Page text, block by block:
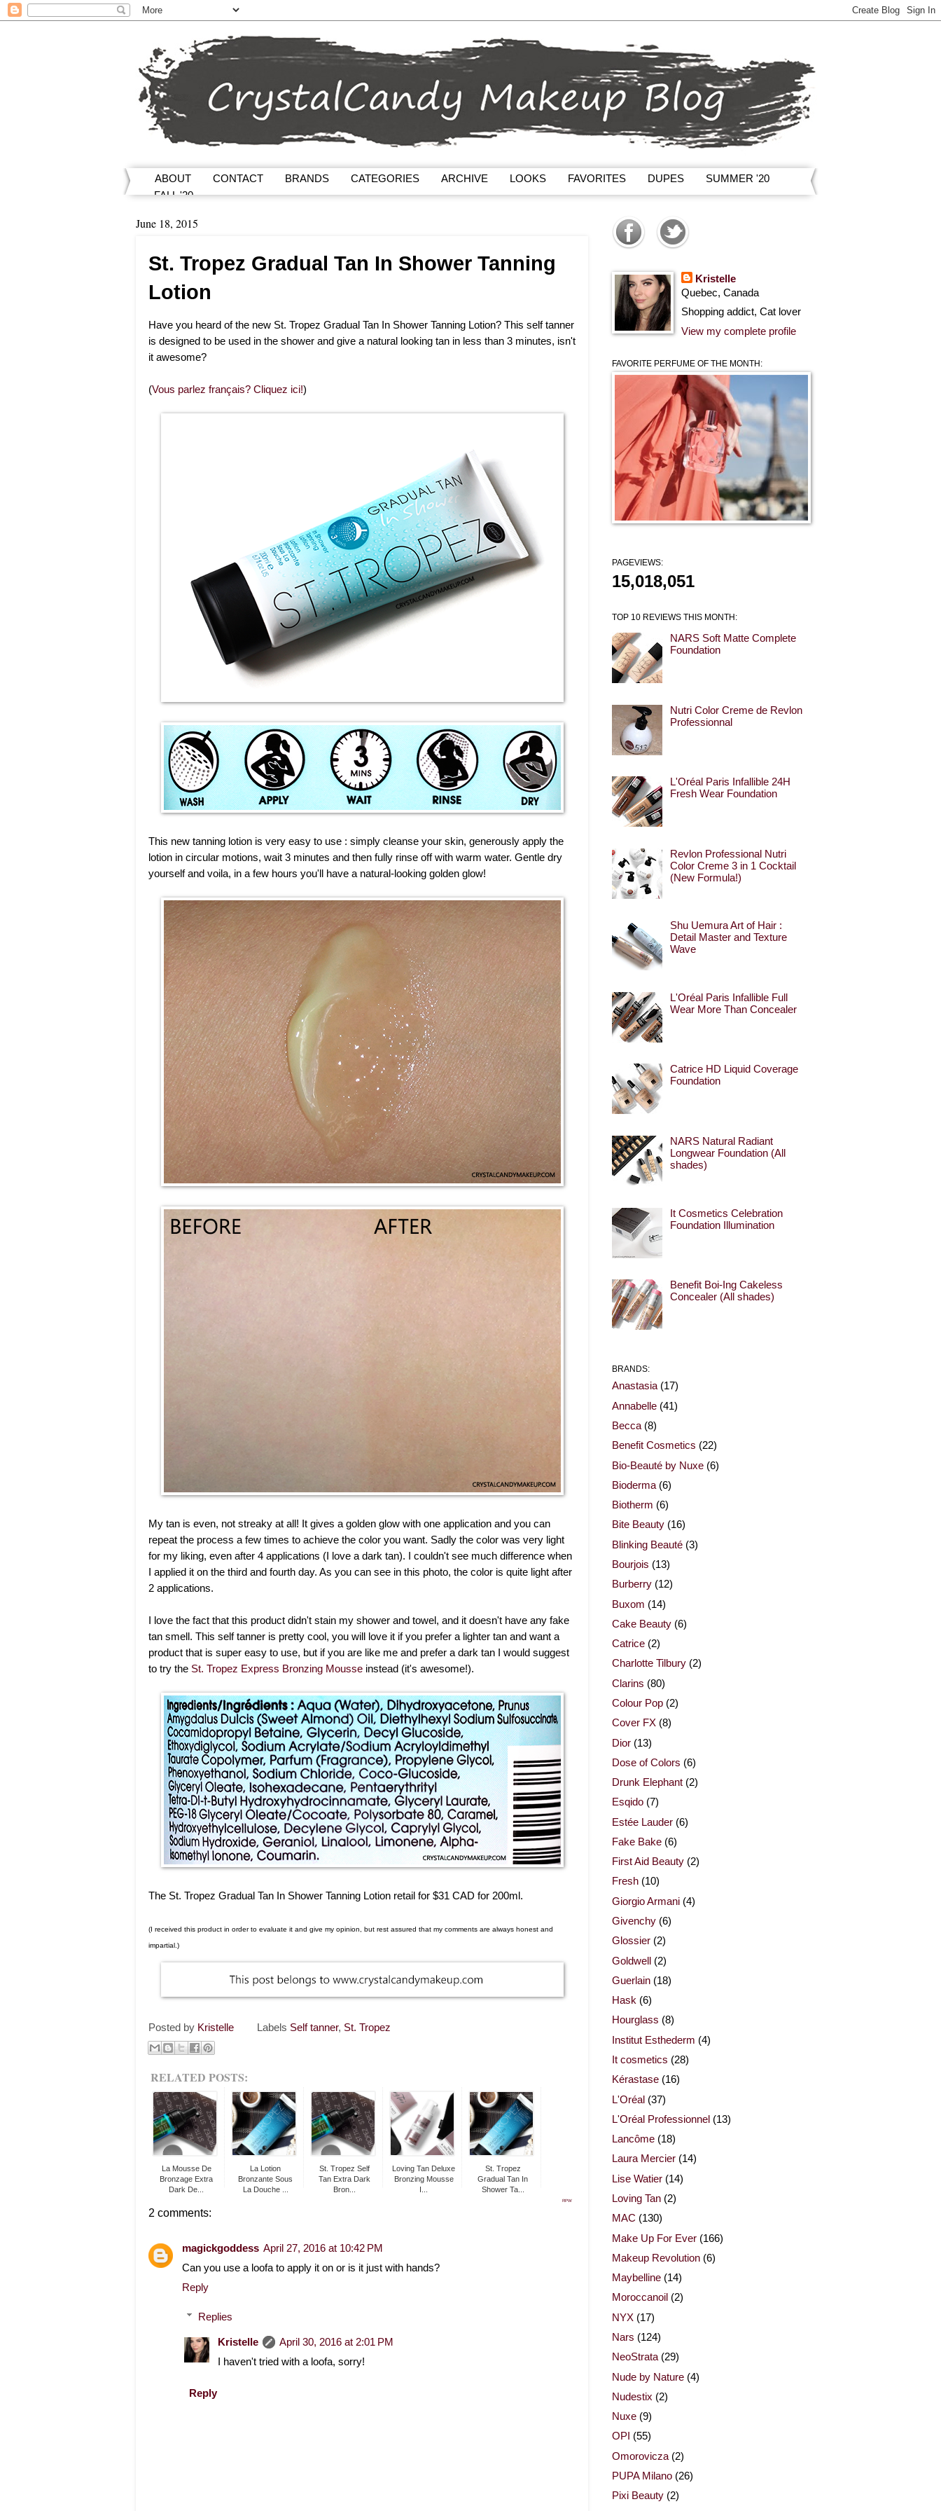
ABOUT CONTACT BRANDS CATEGORIES ARCHIVE LOOKS FAVORITES DUPES
SUMMER '20
FALL '20
June 18, 2015
St. Tropez Gradual Tan In Shower Tanning
Lotion
Have you heard of the new St. Tropez Gradual Tan In Shower Tanning Lotion? This self tanner
is designed to be used in the shower and give a natural looking tan in less than 3 minutes, isn't
it awesome?
(Vous parlez français? Cliquez ici!)
This new tanning lotion is very easy to use : simply cleanse your skin, generously apply the
lotion in circular motions, wait 3 minutes and then fully rinse off with warm water. Gentle dry
yourself and voila, in a few hours you'll have a natural-looking golden glow!
My tan is even, not streaky at all! It gives a golden glow with one application and you can
repeat the process a few times to achieve the color you want. Sadly the color was very light
for my liking, even after 4 applications (I love a dark tan). I couldn't see much difference when
I applied it on the third and fourth day. As you can see in this photo, the color is quite light after
2 applications.
I love the fact that this product didn't stain my shower and towel, and it doesn't have any fake
tan smell. This self tanner is pretty cool, you will love it if you prefer a lighter tan and want a
product that is super easy to use, but if you are like me and prefer a dark tan I would suggest
to try the St. Tropez Express Bronzing Mousse instead (it's awesome!).
The St. Tropez Gradual Tan In Shower Tanning Lotion retail for $31 CAD for 200ml.
(I received this product in order to evaluate it and give my opinion, but rest assured that my comments are always honest and
impartial.)
Posted by Kristelle Labels Self tanner, St. Tropez
RELATED POSTS:
La Mousse De
Bronzage Extra
Dark De...
La Lotion
Bronzante Sous
La Douche ...
St. Tropez Self
Tan Extra Dark
Bron...
Loving Tan Deluxe
Bronzing Mousse
I...
St. Tropez
Gradual Tan In
Shower Ta...
RPW
2 comments:
magickgoddess April 27, 2016 at 10:42 PM
Can you use a loofa to apply it on or is it just with hands?
Reply
Replies
Kristelle
April 30, 2016 at 2:01 PM
I haven't tried with a loofa, sorry!
Reply
Kristelle
Quebec, Canada
Shopping addict, Cat lover
View my complete profile
FAVORITE PERFUME OF THE MONTH:
PAGEVIEWS:
15,018,051
TOP 10 REVIEWS THIS MONTH:
NARS Soft Matte Complete
Foundation
Nutri Color Creme de Revlon
Professionnal
L'Oréal Paris Infallible 24H
Fresh Wear Foundation
Revlon Professional Nutri
Color Creme 3 in 1 Cocktail
(New Formula!)
Shu Uemura Art of Hair :
Detail Master and Texture
Wave
L'Oréal Paris Infallible Full
Wear More Than Concealer
Catrice HD Liquid Coverage
Foundation
NARS Natural Radiant
Longwear Foundation (All
shades)
It Cosmetics Celebration
Foundation Illumination
Benefit Boi-Ing Cakeless
Concealer (All shades)
BRANDS:
Anastasia (17)
Annabelle (41)
Becca (8)
Benefit Cosmetics (22)
Bio-Beauté by Nuxe (6)
Bioderma (6)
Biotherm (6)
Bite Beauty (16)
Blinking Beauté (3)
Bourjois (13)
Burberry (12)
Buxom (14)
Cake Beauty (6)
Catrice (2)
Charlotte Tilbury (2)
Clarins (80)
Colour Pop (2)
Cover FX (8)
Dior (13)
Dose of Colors (6)
Drunk Elephant (2)
Esqido (7)
Estée Lauder (6)
Fake Bake (6)
First Aid Beauty (2)
Fresh (10)
Giorgio Armani (4)
Givenchy (6)
Glossier (2)
Goldwell (2)
Guerlain (18)
Hask (6)
Hourglass (8)
Institut Esthederm (4)
It cosmetics (28)
Kérastase (16)
L'Oréal (37)
L'Oréal Professionnel (13)
Lancôme (18)
Laura Mercier (14)
Lise Watier (14)
Loving Tan (2)
MAC (130)
Make Up For Ever (166)
Makeup Revolution (6)
Maybelline (14)
Moroccanoil (2)
NYX (17)
Nars (124)
NeoStrata (29)
Nude by Nature (4)
Nudestix (2)
Nuxe (9)
OPI (55)
Omorovicza (2)
PUPA Milano (26)
Pixi Beauty (2)